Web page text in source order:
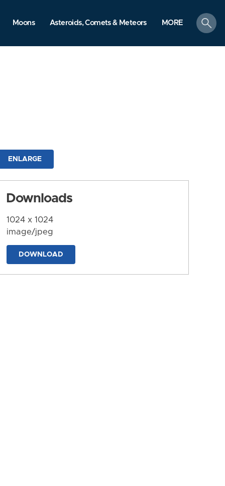
Moons Asteroids, Comets & Meteors MORE
search
ENLARGE
Downloads
1024 x 1024
image/jpeg
DOWNLOAD